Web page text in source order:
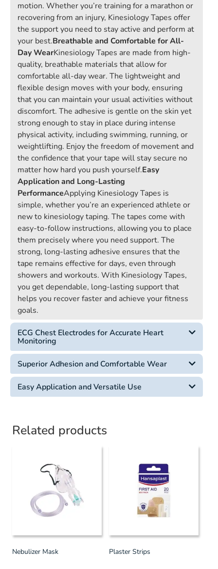
motion. Whether you’re training for a marathon or
recovering from an injury, Kinesiology Tapes offer
the support you need to stay active and perform at
your best.Breathable and Comfortable for All-
Day WearKinesiology Tapes are made from high-
quality, breathable materials that allow for
comfortable all-day wear. The lightweight and
flexible design moves with your body, ensuring
that you can maintain your usual activities without
discomfort. The adhesive is gentle on the skin yet
strong enough to stay in place during intense
physical activity, including swimming, running, or
weightlifting. Enjoy the freedom of movement and
the confidence that your tape will stay secure no
matter how hard you push yourself.Easy
Application and Long-Lasting
PerformanceApplying Kinesiology Tapes is
simple, whether you’re an experienced athlete or
new to kinesiology taping. The tapes come with
easy-to-follow instructions, allowing you to place
them precisely where you need support. The
strong, long-lasting adhesive ensures that the
tape remains effective for days, even through
showers and workouts. With Kinesiology Tapes,
you get dependable, long-lasting support that
helps you recover faster and achieve your fitness
goals.
ECG Chest Electrodes for Accurate Heart
Monitoring
Superior Adhesion and Comfortable Wear
Easy Application and Versatile Use
Related products
Nebulizer Mask Plaster Strips